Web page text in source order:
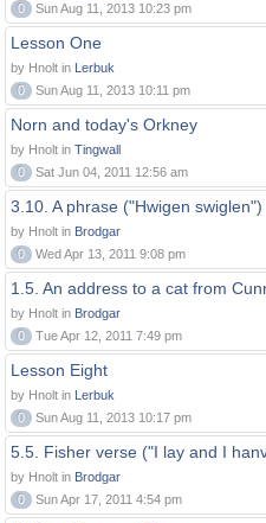
0
Sun Aug 11, 2013 10:23 pm
Lesson One
by Hnolt in Lerbuk
0
Sun Aug 11, 2013 10:11 pm
Norn and today's Orkney
by Hnolt in Tingwall
0
Sat Jun 04, 2011 12:56 am
3.10. A phrase ("Hwigen swiglen")
by Hnolt in Brodgar
0
Wed Apr 13, 2011 9:08 pm
1.5. An address to a cat from
by Hnolt in Brodgar
0
Tue Apr 12, 2011 7:49 pm
Lesson Eight
by Hnolt in Lerbuk
0
Sun Aug 11, 2013 10:17 pm
5.5. Fisher verse ("I lay and I
by Hnolt in Brodgar
0
Sun Apr 17, 2011 4:54 pm